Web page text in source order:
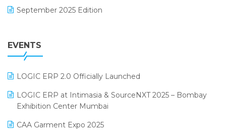
GST
Inventory Management Software
invoice software
Lifestyle & Fashion Software
September 2025 Edition
July 2025 Edition
April 2025 Edition
March 2025 Edition
EVENTS
LOGIC ERP 2.0 Officially Launched
LOGIC ERP at Intimasia & SourceNXT 2025 – Bombay
Exhibition Center Mumbai
CAA Garment Expo 2025